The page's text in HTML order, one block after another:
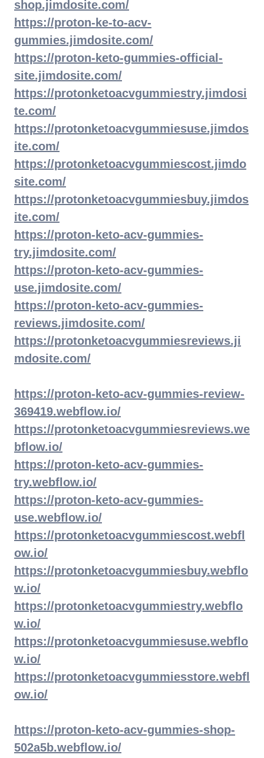
shop.jimdosite.com/
https://proton-ke-to-acv-
gummies.jimdosite.com/
https://proton-keto-gummies-official-
site.jimdosite.com/
https://protonketoacvgummiestry.jimdosi
te.com/
https://protonketoacvgummiesuse.jimdos
ite.com/
https://protonketoacvgummiescost.jimdo
site.com/
https://protonketoacvgummiesbuy.jimdos
ite.com/
https://proton-keto-acv-gummies-
try.jimdosite.com/
https://proton-keto-acv-gummies-
use.jimdosite.com/
https://proton-keto-acv-gummies-
reviews.jimdosite.com/
https://protonketoacvgummiesreviews.ji
mdosite.com/
https://proton-keto-acv-gummies-review-
369419.webflow.io/
https://protonketoacvgummiesreviews.we
bflow.io/
https://proton-keto-acv-gummies-
try.webflow.io/
https://proton-keto-acv-gummies-
use.webflow.io/
https://protonketoacvgummiescost.webfl
ow.io/
https://protonketoacvgummiesbuy.webflo
w.io/
https://protonketoacvgummiestry.webflo
w.io/
https://protonketoacvgummiesuse.webflo
w.io/
https://protonketoacvgummiesstore.webfl
ow.io/
https://proton-keto-acv-gummies-shop-
502a5b.webflow.io/